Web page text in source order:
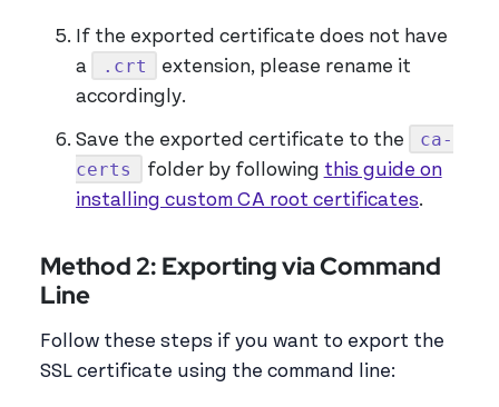
If the exported certificate does not have
a
.crt
extension, please rename it
accordingly.
Save the exported certificate to the
ca-
certs
folder by following this guide on
installing custom CA root certificates.
Method 2: Exporting via Command
Line
Follow these steps if you want to export the
SSL certificate using the command line: